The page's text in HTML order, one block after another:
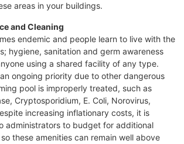
areas in your buildings.
and Cleaning
endemic and people learn to live with the
hygiene, sanitation and germ awareness
using a shared facility of any type.
ongoing priority due to other dangerous
pool is improperly treated, such as
Cryptosporidium, E. Coli, Norovirus,
increasing inflationary costs, it is
administrators to budget for additional
these amenities can remain well above